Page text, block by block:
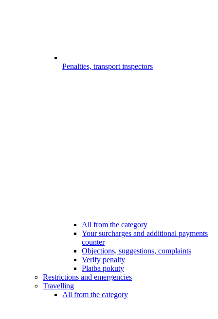
Penalties, transport inspectors
All from the category
Your surcharges and additional payments
counter
Objections, suggestions, complaints
Verify penalty
Platba pokuty
Restrictions and emergencies
Travelling
All from the category